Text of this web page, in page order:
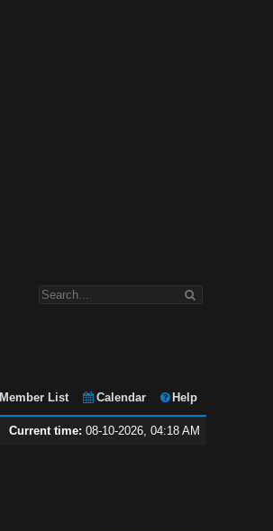
Member List Calendar Help
Current time: 08-10-2026, 04:18 AM